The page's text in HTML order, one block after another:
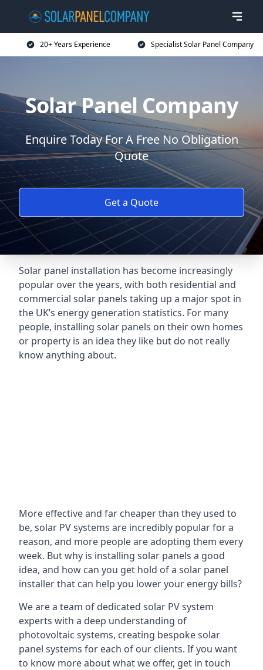
20+ Years Experience Specialist Solar Panel Company
Solar Panel Company
Enquire Today For A Free No Obligation
Quote
Get a Quote
Solar panel installation has become increasingly
popular over the years, with both residential and
commercial solar panels taking up a major spot in
the UK’s energy generation statistics. For many
people, installing solar panels on their own homes
or property is an idea they like but do not really
know anything about.
More effective and far cheaper than they used to
be, solar PV systems are incredibly popular for a
reason, and more people are adopting them every
week. But why is installing solar panels a good
idea, and how can you get hold of a solar panel
installer that can help you lower your energy bills?
We are a team of dedicated solar PV system
experts with a deep understanding of
photovoltaic systems, creating bespoke solar
panel systems for each of our clients. If you want
to know more about what we offer, get in touch